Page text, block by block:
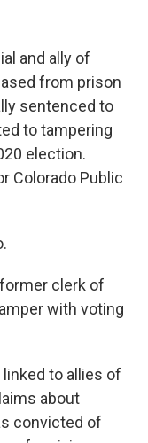
and ally of
from prison
sentenced to
to tampering
election.
Colorado Public
clerk of
with voting
linked to allies of
about
convicted of